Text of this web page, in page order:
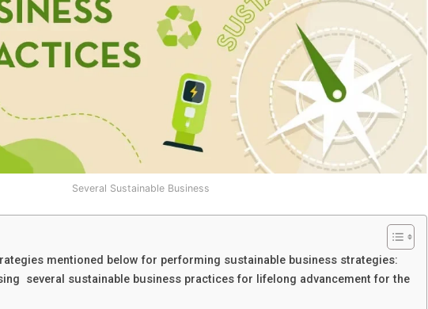
Several Sustainable Business
mentioned below for performing sustainable business strategies:
several sustainable business practices for lifelong advancement for the